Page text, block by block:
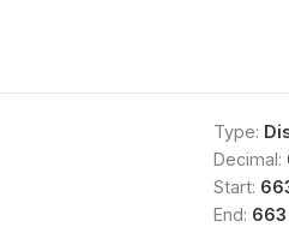
Type:
Decimal:
Start:
End: 663